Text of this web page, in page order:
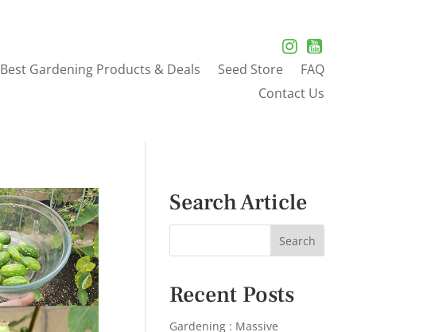
Best Gardening Products & Deals Seed Store
FAQ
Contact Us
Search Article
Recent Posts
Gardening : Massive